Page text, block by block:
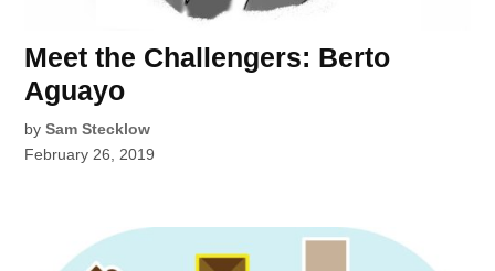
Meet the Challengers: Berto
Aguayo
by Sam Stecklow
February 26, 2019